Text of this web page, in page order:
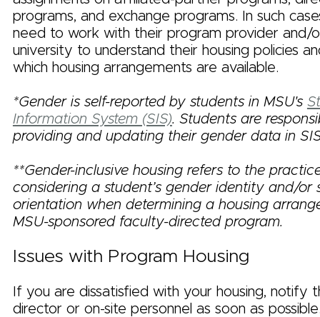
programs, and exchange programs. In such
need to work with their program provider and/
university to understand their housing policies
which housing arrangements are available.
*Gender is self-reported by students in MSU's
Information System (SIS). Students are
providing and updating their gender data in
**Gender-inclusive housing refers to the
considering a student’s gender identity and/or
orientation when determining a housing
MSU-sponsored faculty-directed program.
Issues with Program Housing
If you are dissatisfied with your housing, notify
director or on-site personnel as soon as